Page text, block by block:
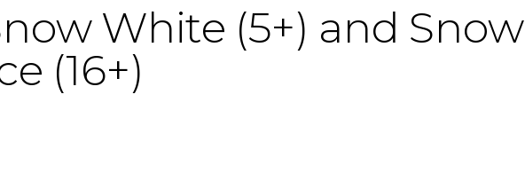
White (5+) and Snow
(16+)